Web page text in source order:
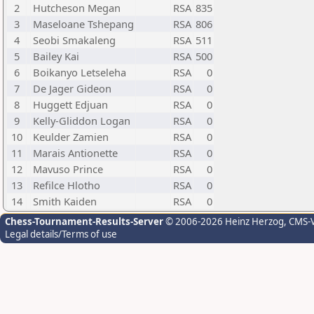
2
Hutcheson Megan RSA 835
3
Maseloane Tshepang RSA 806
4
Seobi Smakaleng RSA 511
5
Bailey Kai RSA 500
6
Boikanyo Letseleha RSA
0
7
De Jager Gideon RSA
0
8
Huggett Edjuan RSA
0
9
Kelly-Gliddon Logan RSA
0
10
Keulder Zamien RSA
0
11
Marais Antionette RSA
0
12
Mavuso Prince RSA
0
13
Refilce Hlotho RSA
0
14
Smith Kaiden RSA 0
Chess-Tournament-Results-Server© 2006-2026 Heinz Herzog,
Legal details/Terms of use